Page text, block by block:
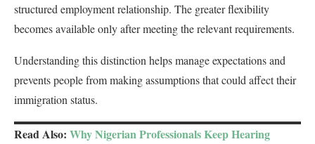
structured employment relationship. The greater flexibility
becomes available only after meeting the relevant requirements.
Understanding this distinction helps manage expectations and
prevents people from making assumptions that could affect their
immigration status.
Read Also: Why Nigerian Professionals Keep Hearing